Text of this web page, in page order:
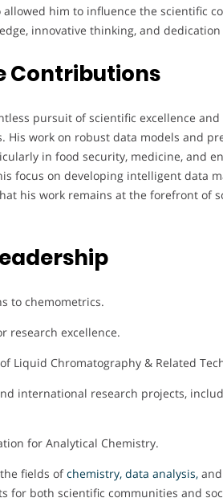
him to influence the scientific
innovative thinking, and
Contributions
pursuit of scientific excellence
work on robust data models and
in food security, medicine, and
focus on developing intelligent data
his work remains at the forefront of
to chemometrics.
research excellence.
Liquid Chromatography & Related
international research projects,
for Analytical Chemistry.
fields ofchemistry, data analysis,
for both scientific communities and